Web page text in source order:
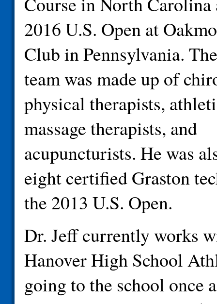
2016 U.S. Open at
Club in Pennsylvania.
team was made up of
physical therapists,
massage therapists, and
acupuncturists. He was
eight certified Graston
the 2013 U.S. Open.
Dr. Jeff currently works
Hanover High School
going to the school once